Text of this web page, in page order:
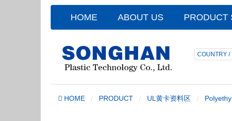
HOME ABOUT US PRODUCT
COUNTRY /
HOME PRODUCT UL黄卡资料区